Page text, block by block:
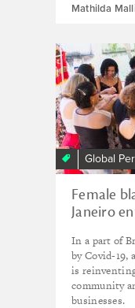
Mathilda
Global
Female
Janeiro
In a part of
by Covid-19,
is
community
businesses.